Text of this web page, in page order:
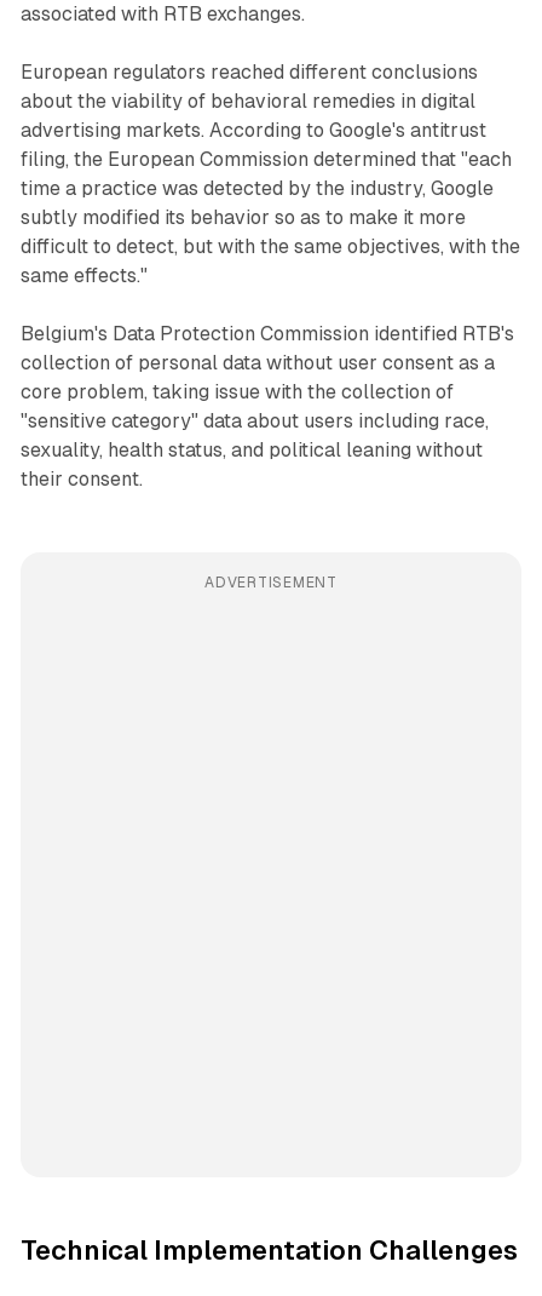
associated with RTB exchanges.
European regulators reached different conclusions
about the viability of behavioral remedies in digital
advertising markets. According to Google's antitrust
filing, the European Commission determined that "each
time a practice was detected by the industry, Google
subtly modified its behavior so as to make it more
difficult to detect, but with the same objectives, with the
same effects."
Belgium's Data Protection Commission identified RTB's
collection of personal data without user consent as a
core problem, taking issue with the collection of
"sensitive category" data about users including race,
sexuality, health status, and political leaning without
their consent.
ADVERTISEMENT
Technical Implementation Challenges